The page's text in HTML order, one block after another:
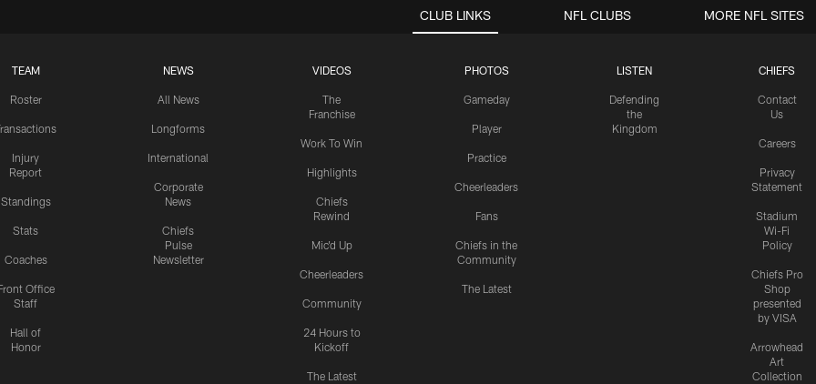
CLUB LINKS
TEAM
Roster
Injury
Report
Standings
Stats
Coaches
Office
Staff
Hall of
Honor
NEWS
All News
Longforms
International
Corporate
News
Chiefs
Pulse
Newsletter
VIDEOS
The
Franchise
Work To Win
Highlights
Chiefs
Rewind
Mic'd Up
Cheerleaders
Community
24 Hours to
Kickoff
The Latest
PHOTOS
Gameday
Player
Practice
Cheerleaders
Fans
Chiefs in the
Community
The Latest
LISTEN
Defending
the
Kingdom
CHIEFS
Contact
Us
Careers
Privacy
Statement
Stadium
Wi-Fi
Policy
Chiefs Pro
Shop
presented
by VISA
Arrowhead
Art
Collection
NFL CLUBS MORE NFL SITES